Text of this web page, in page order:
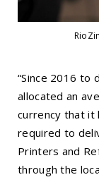
“Since 2016 to
allocated an
currency that it
required to
Printers and
through the